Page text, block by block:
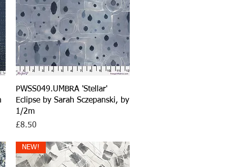
Quick View
PWSS049.UMBRA 'Stellar'
Eclipse by Sarah Sczepanski, by
1/2m
Price
£8.50
NEW!